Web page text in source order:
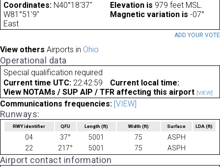
Coordinates: N40°18'37"
W81°51'9"
Elevation is 979 feet MSL.
Magnetic variation is -07°
East
ADD YOUR VOTE
View others Airports in Ohio
Operational data
Special qualification required
Current time UTC: 22:42:59
Current local time:
View NOTAMs / SUP AIP / TFR affecting this airport [VIEW]
Communications frequencies: [VIEW]
Runways:
RWY identifier QFU Length(ft) Width (ft) Surface LDA(ft)
04 37° 5001 75
ASPH
22
217° 5001 75 ASPH
Airport contact information